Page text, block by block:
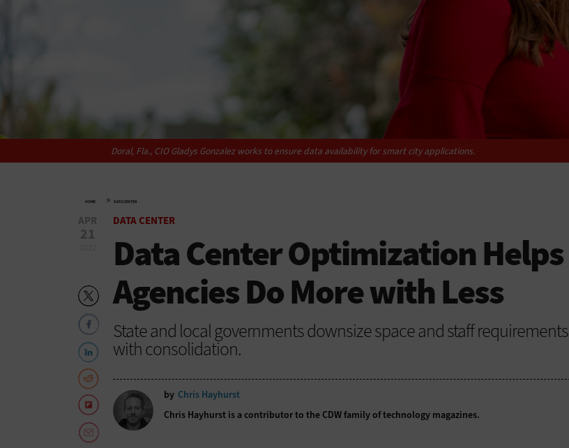
Doral, Fla., CIO Gladys Gonzalez works to ensure data availability for smart city applications.
HOME » DATA CENTER
APR
21
DATA CENTER
Data Center Optimization Helps
Agencies Do More with Less
State and local governments downsize space and staff requirements
with consolidation.
by Chris Hayhurst
Chris Hayhurst is a contributor to the CDW family of technology magazines.